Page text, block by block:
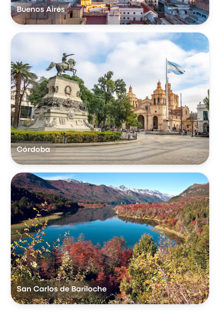
Buenos Aires
Córdoba
San Carlos de Bariloche